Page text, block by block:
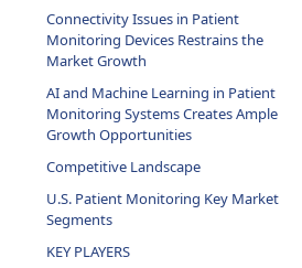
Connectivity Issues in Patient
Monitoring Devices Restrains the
Market Growth
AI and Machine Learning in Patient
Monitoring Systems Creates Ample
Growth Opportunities
Competitive Landscape
U.S. Patient Monitoring Key Market
Segments
KEY PLAYERS